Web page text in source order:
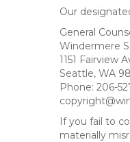
Our
General
Windermere
1151 Fairview
Seattle, WA
Phone: 206-
If you fail to
materially